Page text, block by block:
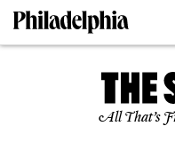
All That’s